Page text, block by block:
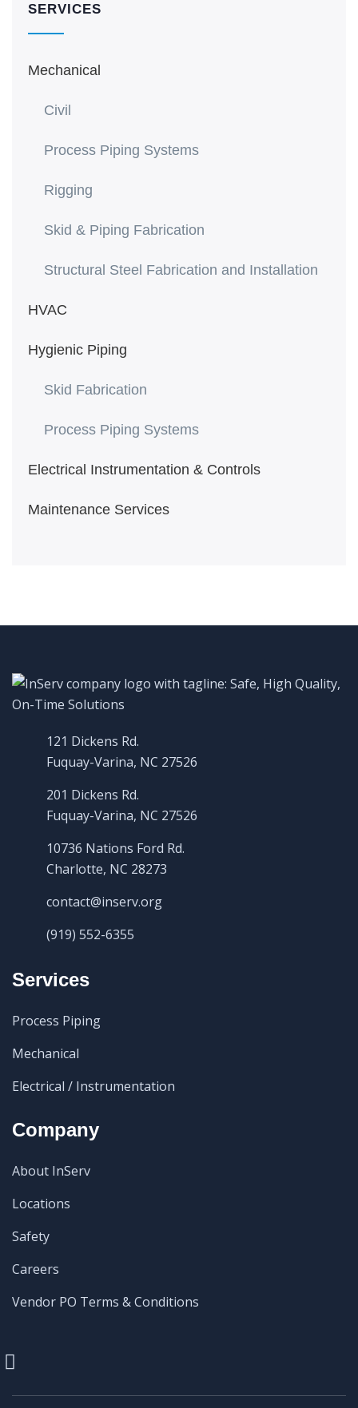
SERVICES
Mechanical
Civil
Process Piping Systems
Rigging
Skid & Piping Fabrication
Structural Steel Fabrication and Installation
HVAC
Hygienic Piping
Skid Fabrication
Process Piping Systems
Electrical Instrumentation & Controls
Maintenance Services
121 Dickens Rd.
Fuquay-Varina, NC 27526
201 Dickens Rd.
Fuquay-Varina, NC 27526
10736 Nations Ford Rd.
Charlotte, NC 28273
contact@inserv.org
(919) 552-6355
Services
Process Piping
Mechanical
Electrical / Instrumentation
Company
About InServ
Locations
Safety
Careers
Vendor PO Terms & Conditions